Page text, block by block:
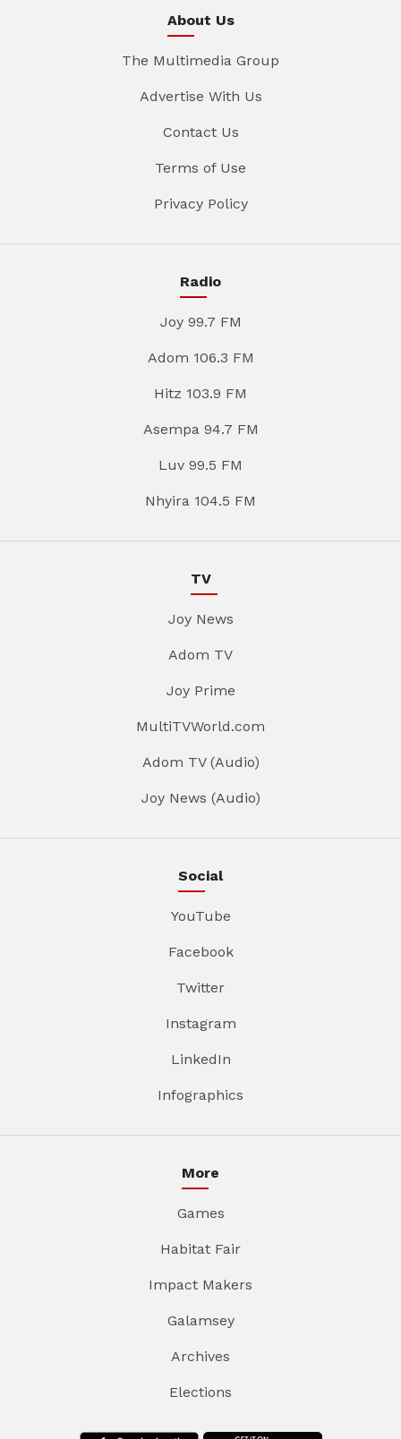
About Us
The Multimedia Group
Advertise With Us
Contact Us
Terms of Use
Privacy Policy
Radio
Joy 99.7 FM
Adom 106.3 FM
Hitz 103.9 FM
Asempa 94.7 FM
Luv 99.5 FM
Nhyira 104.5 FM
TV
Joy News
Adom TV
Joy Prime
MultiTVWorld.com
Adom TV (Audio)
Joy News (Audio)
Social
YouTube
Facebook
Twitter
Instagram
LinkedIn
Infographics
More
Games
Habitat Fair
Impact Makers
Galamsey
Archives
Elections